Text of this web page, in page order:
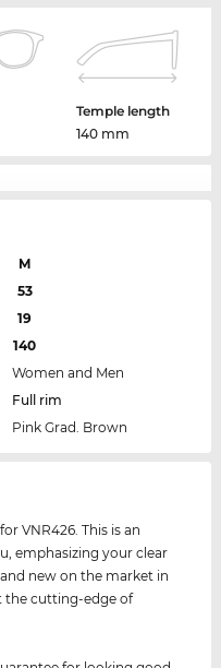
Temple length
140 mm
M
53
19
140
Women and Men
Full rim
Pink Grad. Brown
VNR426. This is an
emphasizing your clear
new on the market in
the cutting-edge of